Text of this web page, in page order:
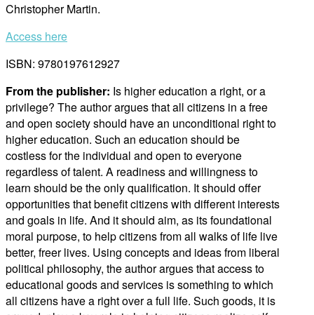
Christopher Martin.
Access here
ISBN: 9780197612927
From the publisher: Is higher education a right, or a
privilege? The author argues that all citizens in a free
and open society should have an unconditional right to
higher education. Such an education should be
costless for the individual and open to everyone
regardless of talent. A readiness and willingness to
learn should be the only qualification. It should offer
opportunities that benefit citizens with different interests
and goals in life. And it should aim, as its foundational
moral purpose, to help citizens from all walks of life live
better, freer lives. Using concepts and ideas from liberal
political philosophy, the author argues that access to
educational goods and services is something to which
all citizens have a right over a full life. Such goods, it is